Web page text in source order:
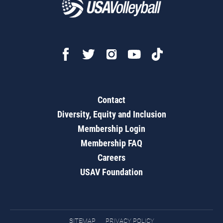
Contact
Diversity, Equity and Inclusion
Membership Login
Membership FAQ
Careers
USAV Foundation
SITEMAP PRIVACY POLICY